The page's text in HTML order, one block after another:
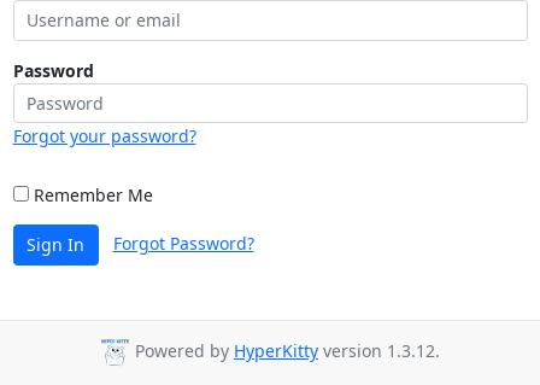
Password
Forgot your password?
Remember Me
Sign In Forgot Password?
Powered by HyperKitty version 1.3.12.